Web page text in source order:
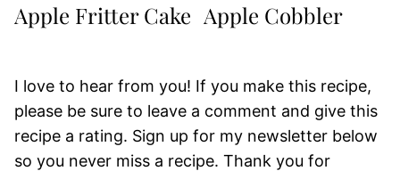
Apple Fritter Cake Apple Cobbler
I love to hear from you! If you make this recipe,
please be sure to leave a comment and give this
recipe a rating. Sign up for my newsletter below
so you never miss a recipe. Thank you for